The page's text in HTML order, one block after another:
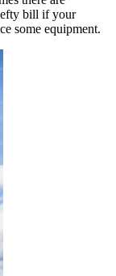
bill if your
some equipment.